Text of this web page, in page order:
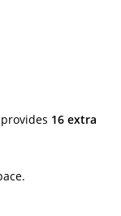
16 extra